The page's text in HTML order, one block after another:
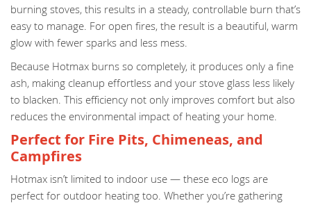
burning stoves, this results in a steady, controllable burn that’s
easy to manage. For open fires, the result is a beautiful, warm
glow with fewer sparks and less mess.
Because Hotmax burns so completely, it produces only a fine
ash, making cleanup effortless and your stove glass less likely
to blacken. This efficiency not only improves comfort but also
reduces the environmental impact of heating your home.
Perfect for Fire Pits, Chimeneas, and
Campfires
Hotmax isn’t limited to indoor use — these eco logs are
perfect for outdoor heating too. Whether you’re gathering